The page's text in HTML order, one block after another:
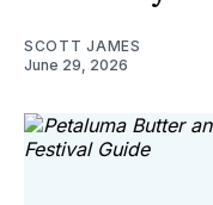
SCOTT JAMES
June 29, 2026